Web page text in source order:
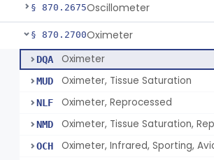
§ 870.2675Oscillometer
§ 870.2700Oximeter
DQA Oximeter
MUD Oximeter, Tissue Saturation
NLF Oximeter, Reprocessed
NMD Oximeter, Tissue Saturation,
OCH Oximeter, Infrared, Sporting,